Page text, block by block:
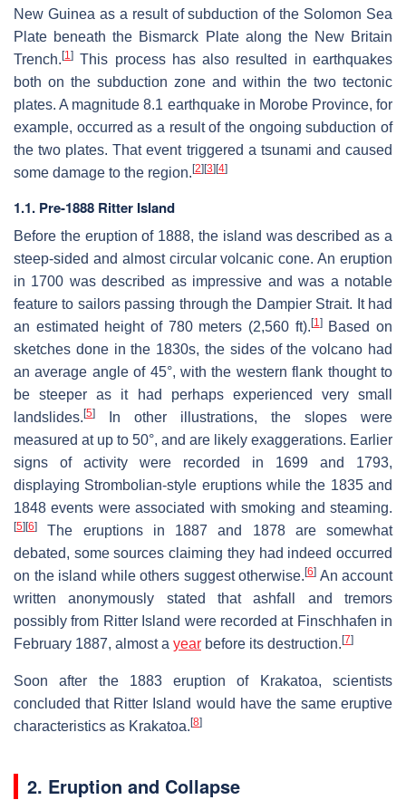
New Guinea as a result of subduction of the Solomon Sea
Plate beneath the Bismarck Plate along the New Britain
Trench. [1] This process has also resulted in earthquakes
both on the subduction zone and within the two tectonic
plates. A magnitude 8.1 earthquake in Morobe Province, for
example, occurred as a result of the ongoing subduction of
the two plates. That event triggered a tsunami and caused
some damage to the region. [2] [3] [4]
1.1. Pre-1888 Ritter Island
Before the eruption of 1888, the island was described as a
steep-sided and almost circular volcanic cone. An eruption
in 1700 was described as impressive and was a notable
feature to sailors passing through the Dampier Strait. It had
an estimated height of 780 meters (2,560 ft). [1]Based on
sketches done in the 1830s, the sides of the volcano had
an average angle of 45°, with the western flank thought to
be steeper as it had perhaps experienced very small
landslides. [5]
In other illustrations, the slopes were
measured at up to 50°, and are likely exaggerations. Earlier
signs of activity were recorded in 1699 and 1793,
displaying Strombolian-style eruptions while the 1835 and
1848 events were associated with smoking and steaming.
[5] [6]
The eruptions in 1887 and 1878 are somewhat
debated, some sources claiming they had indeed occurred
on the island while others suggest otherwise. [6] An account
written anonymously stated that ashfall and tremors
possibly from Ritter Island were recorded at Finschhafen in
February 1887, almost a year before its destruction. [7]
Soon after the 1883 eruption of Krakatoa, scientists
concluded that Ritter Island would have the same eruptive
characteristics as Krakatoa. [8]
2. Eruption and Collapse